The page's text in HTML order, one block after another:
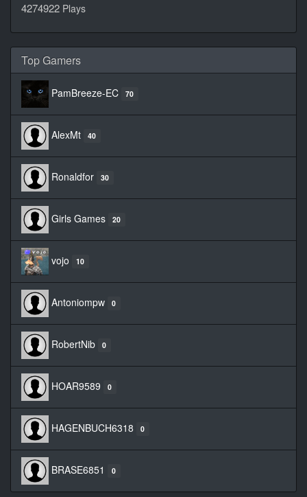
4274922 Plays
Top Gamers
PamBreeze-EC 70
AlexMt 40
Ronaldfor 30
Girls Games 20
vojo 10
Antoniompw 0
RobertNib 0
HOAR9589 0
HAGENBUCH6318 0
BRASE6851 0